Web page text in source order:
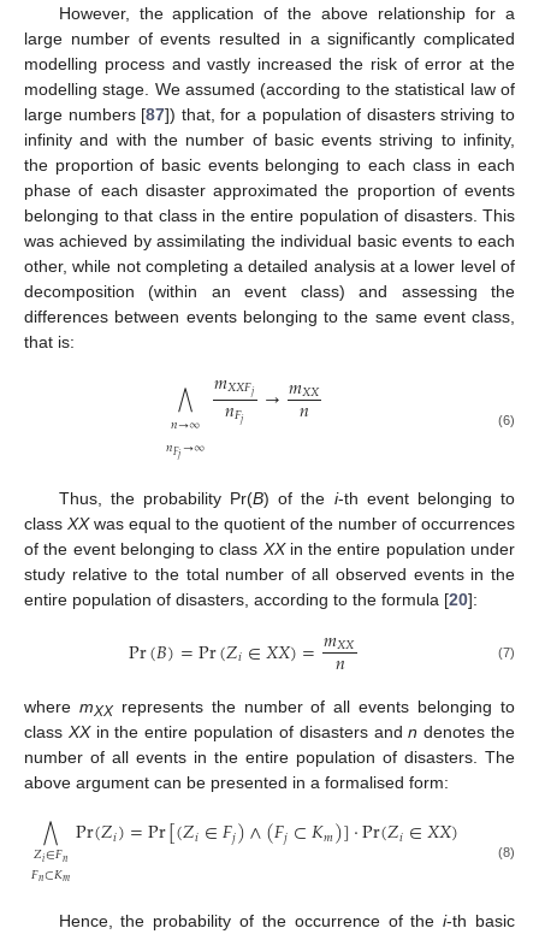
However, the application of the above relationship for a
large number of events resulted in a significantly complicated
modelling process and vastly increased the risk of error at the
modelling stage. We assumed (according to the statistical law of
large numbers [87]) that, for a population of disasters striving to
infinity and with the number of basic events striving to infinity,
the proportion of basic events belonging to each class in each
phase of each disaster approximated the proportion of events
belonging to that class in the entire population of disasters. This
was achieved by assimilating the individual basic events to each
other, while not completing a detailed analysis at a lower level of
decomposition (within an event class) and assessing the
differences between events belonging to the same event class,
that is:
⋀
𝑛→∞
𝑛𝐹𝑗→∞
𝑚𝑋𝑋𝐹𝑗
𝑛𝐹𝑗 →𝑚𝑋𝑋
𝑛 (6)
Thus, the probability Pr(B) of the i-th event belonging to
class XXwas equal to the quotient of the number of occurrences
of the event belonging to class XXin the entire population under
study relative to the total number of all observed events in the
entire population of disasters, according to the formula [20]:
Pr(𝐵)=Pr(𝑍𝑖∈𝑋𝑋)=𝑚𝑋𝑋
𝑛 (7)
where mXXrepresents the number of all events belonging to
class XXin the entire population of disasters andn denotes the
number of all events in the entire population of disasters. The
above argument can be presented in a formalised form:
⋀
𝑍𝑖∈𝐹𝑛
𝐹𝑛⊂𝐾𝑚
Pr(𝑍𝑖)=Pr[(𝑍𝑖∈𝐹𝑗)∧(𝐹𝑗⊂𝐾𝑚)]⋅Pr(𝑍𝑖∈𝑋𝑋) (8)
Hence, the probability of the occurrence of thei-th basic